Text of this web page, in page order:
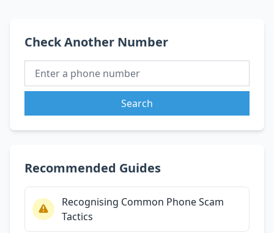
Check Another Number
Search
Recommended Guides
Recognising Common Phone Scam
Tactics